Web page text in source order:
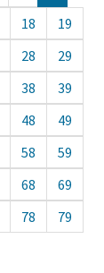
18
19
28
29
38
39
48
49
58
59
68
69
78
79